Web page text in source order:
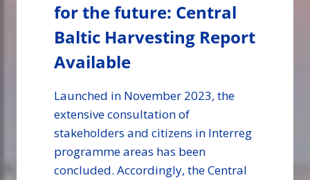
for the future: Central
Baltic Harvesting Report
Available
Launched in November 2023, the
extensive consultation of
stakeholders and citizens in Interreg
programme areas has been
concluded. Accordingly, the Central